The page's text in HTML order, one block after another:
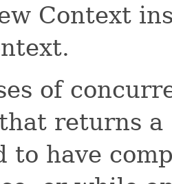
Context
of
returns a
to have